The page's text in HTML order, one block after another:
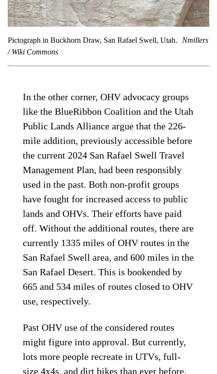
Pictograph in Buckhorn Draw, San Rafael Swell, Utah.
Nmillers
/ Wiki Commons
In the other corner, OHV advocacy groups
like the BlueRibbon Coalition and the Utah
Public Lands Alliance argue that the 226-
mile addition, previously accessible before
the current 2024 San Rafael Swell Travel
Management Plan, had been responsibly
used in the past. Both non-profit groups
have fought for increased access to public
lands and OHVs. Their efforts have paid
off. Without the additional routes, there are
currently 1335 miles of OHV routes in the
San Rafael Swell area, and 600 miles in the
San Rafael Desert. This is bookended by
665 and 534 miles of routes closed to OHV
use, respectively.
Past OHV use of the considered routes
might figure into approval. But currently,
lots more people recreate in UTVs, full-
size 4x4s, and dirt bikes than ever before.